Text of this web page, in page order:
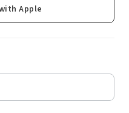
Apple